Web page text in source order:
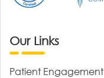
Our Links
Patient Engagement